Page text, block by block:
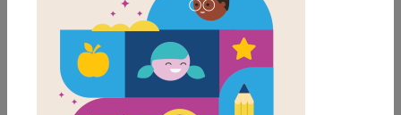
Grades
4th